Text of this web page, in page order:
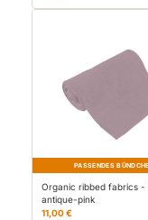
PASSENDES
Organic ribbed fabrics -
antique-pink
11,00 €